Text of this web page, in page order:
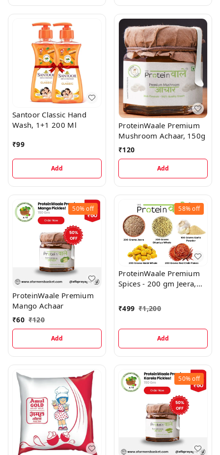
Santoor Classic Hand
Wash, 1+1 200 Ml
₹99
Add
ProteinWaale Premium
Mushroom Achaar, 150g
₹120
Add
50%off
ProteinWaale Premium
Mango Achaar
₹60 ₹120
Add
58%off
ProteinWaale Premium
Spices - 200 gm Jeera,
200 gm Haldi Whole,
200 gm Red Chilli Flakes,
₹499 ₹1,200
Add
50%off